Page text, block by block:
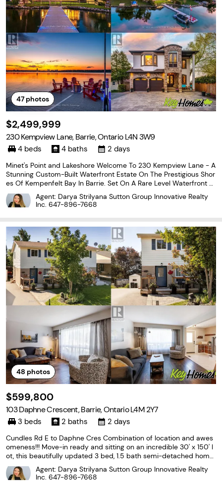
47photos
$2,499,999
230 Kempview Lane, Barrie, Ontario L4N 3W9
4 beds 4 baths 2 days
Minet's Point and Lakeshore Welcome To 230 Kempview Lane - A
Stunning Custom-Built Waterfront Estate On The Prestigious Shor
es Of Kempenfelt Bay In Barrie. Set On A Rare Level Waterfront L
ot With A Sandy Beach, Municipal Water Services, And A Water L
ot Extending Approximately 200 Feet From
Agent: Darya Strilyana Sutton Group Innovative Realty
Inc. 647-896-7668
48 photos
$599,800
103 Daphne Crescent, Barrie, Ontario L4M 2Y7
3 beds 2 baths 2 days
Cundles Rd E to Daphne Cres Combination of location and awes
omeness!!! Move-in ready and sitting on an incredible 30' x 150' l
ot, this beautifully updated 3 bed, 1.5 bath semi-detached home
offers the perfect combination of modern upgrades and outstan
ding value. With approximately 1,000 sq.
Agent: Darya Strilyana Sutton Group Innovative Realty
Inc. 647-896-7668